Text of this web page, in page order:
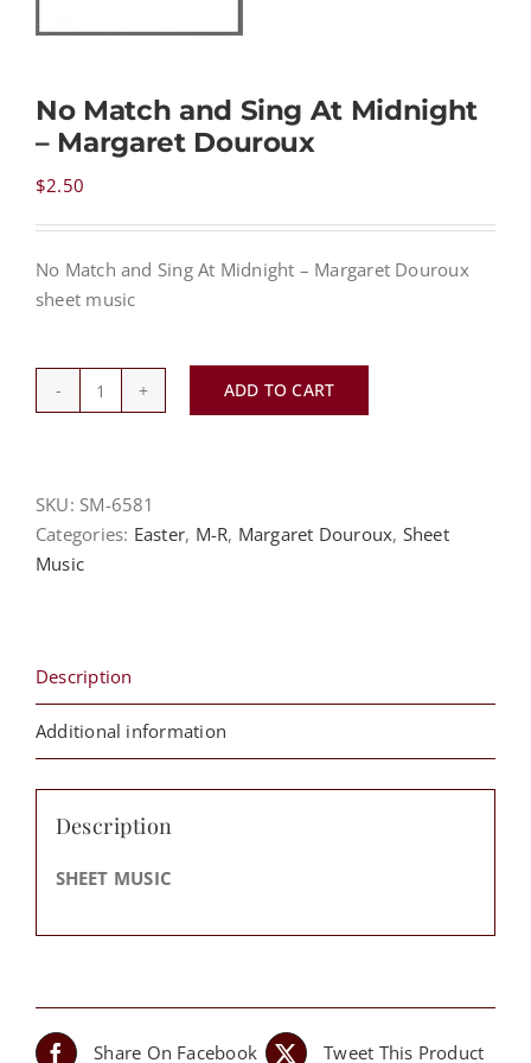
CONTACT
CART
MY ACCOUNT
PRODUCTS
SEARCH
No Match and Sing At Midnight
– Margaret Douroux
$2.50
No Match and Sing At Midnight – Margaret Douroux
sheet music
No
quantity
ADD TO CART
SKU: SM-6581
Categories: Easter, M-R, Margaret Douroux, Sheet
Music
Description
Additional information
Description
SHEET MUSIC
Share On Facebook Tweet This Product